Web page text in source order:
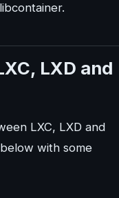
LXD and
LXC, LXD and
with some